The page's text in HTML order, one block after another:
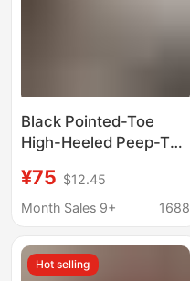
Black Pointed-Toe
High-Heeled Peep-Toe
2024, Thin Heel Fairy-
Style Elegant Shallow
Summer
¥75 $12.45
Month Sales 9+
1688
Hot selling